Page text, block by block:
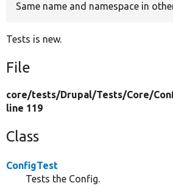
Same name and namespace in
Tests is new.
File
core/tests/Drupal/Tests/Core/
line 119
Class
ConfigTest
Tests the Config.